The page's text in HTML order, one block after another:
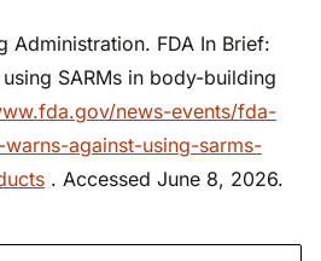
Administration. FDA In Brief:
SARMs in body-building
news-events/fda-
against-using-sarms-
. Accessed June 8, 2026.